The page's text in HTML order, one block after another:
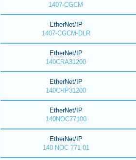
1407-CGCM
EtherNet/IP
1407-CGCM-DLR
EtherNet/IP
140CRA31200
EtherNet/IP
140CRP31200
EtherNet/IP
140NOC77100
EtherNet/IP
140 NOC 771 01